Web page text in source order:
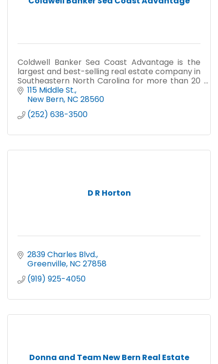
Coldwell Banker Sea Coast Advantage is the
largest and best-selling real estate company in
Southeastern North Carolina for more than 20
years.
115 Middle St.
New Bern NC 28560
(252) 638-3500
D R Horton
2839 Charles Blvd.
Greenville NC 27858
(919) 925-4050
Donna and Team New Bern Real Estate